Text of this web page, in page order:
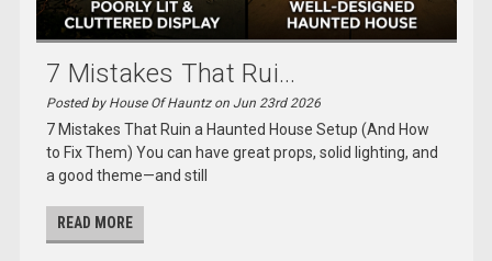
7 Mistakes That Rui...
Posted by House Of Hauntz on Jun 23rd 2026
7 Mistakes That Ruin a Haunted House Setup (And How
to Fix Them) You can have great props, solid lighting, and
a good theme—and still
READ MORE